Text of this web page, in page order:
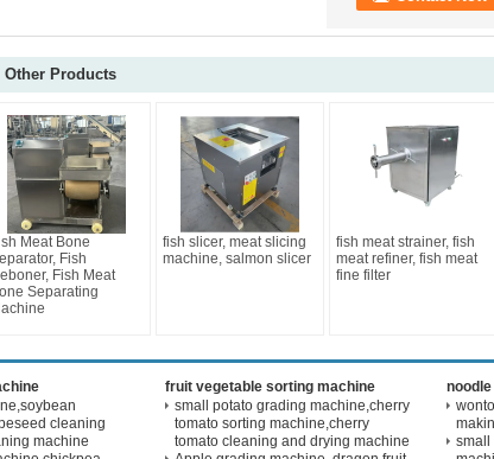
Other Products
Meat Bone
Fish
Fish Meat
Separating
fish slicer, meat slicing
machine, salmon slicer
fish meat strainer, fish
meat refiner, fish meat
fine filter
cleaning
machine
fruit vegetable sorting machine
small potato grading machine,cherry
tomato sorting machine,cherry
tomato cleaning and drying machine
small